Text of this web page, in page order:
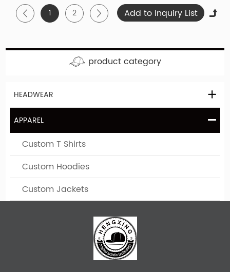
1 2
product category
HEADWEAR
APPAREL
Custom T Shirts
Custom Hoodies
Custom Jackets